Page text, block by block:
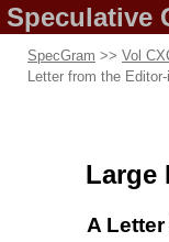
Speculative
SpecGram >> Vol
Letter from the Editor-
Large
A